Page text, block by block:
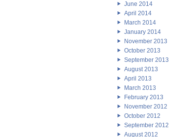
June 2014
April 2014
March 2014
January 2014
November 2013
October 2013
September 2013
August 2013
April 2013
March 2013
February 2013
November 2012
October 2012
September 2012
August 2012